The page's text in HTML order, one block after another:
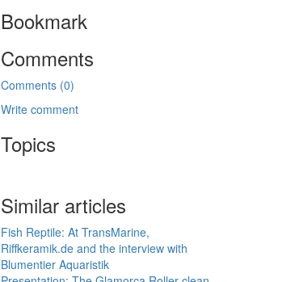
Bookmark
Comments
Comments (0)
Write comment
Topics
Similar articles
Fish Reptile: At TransMarine,
Riffkeramik.de and the interview with
Blumentier Aquaristik